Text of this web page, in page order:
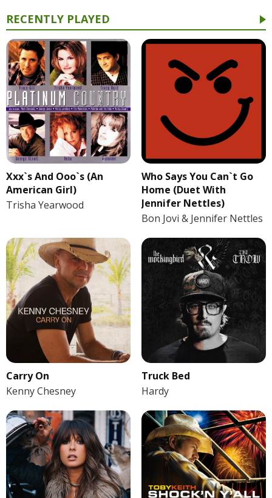
RECENTLY PLAYED
Xxx`s And Ooo`s (An
American Girl)
Trisha Yearwood
Who Says You Can`t Go
Home (Duet With
Jennifer Nettles)
Bon Jovi & Jennifer Nettles
Carry On
Kenny Chesney
Truck Bed
Hardy